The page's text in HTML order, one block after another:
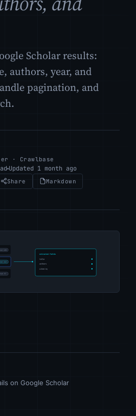
Scholar results:
authors, year, and
pagination, and
· Crawlbase
Updated 1 month ago
Share Markdown
on Google Scholar